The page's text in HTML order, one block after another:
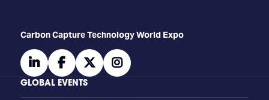
Carbon Capture Technology World Expo
linkedinfacebooktwitterinstagram
GLOBAL EVENTS